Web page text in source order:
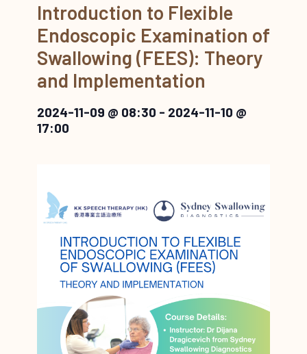
Introduction to Flexible
Endoscopic Examination of
Swallowing (FEES): Theory
and Implementation
2024-11-09 @ 08:30 - 2024-11-10 @
17:00